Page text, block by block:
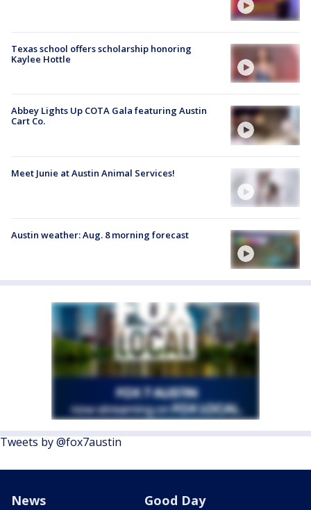
Texas school offers scholarship honoring
Kaylee Hottle
Abbey Lights Up COTA Gala featuring Austin
Cart Co.
Meet Junie at Austin Animal Services!
Austin weather: Aug. 8 morning forecast
Tweets by @fox7austin
News Good Day